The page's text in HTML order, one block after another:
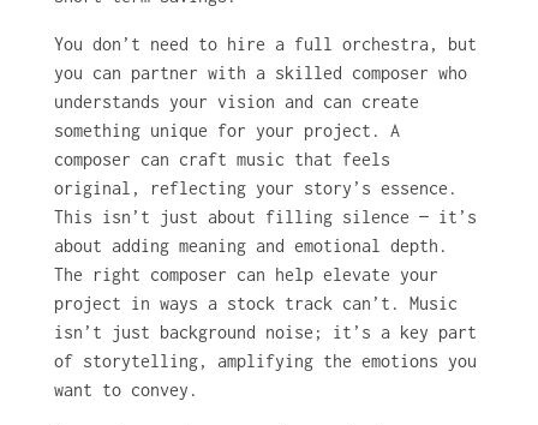
You don’t need to hire a full orchestra, but
you can partner with a skilled composer who
understands your vision and can create
something unique for your project. A
composer can craft music that feels
original, reflecting your story’s essence.
This isn’t just about filling silence — it’s
about adding meaning and emotional depth.
The right composer can help elevate your
project in ways a stock track can’t. Music
isn’t just background noise; it’s a key part
of storytelling, amplifying the emotions you
want to convey.